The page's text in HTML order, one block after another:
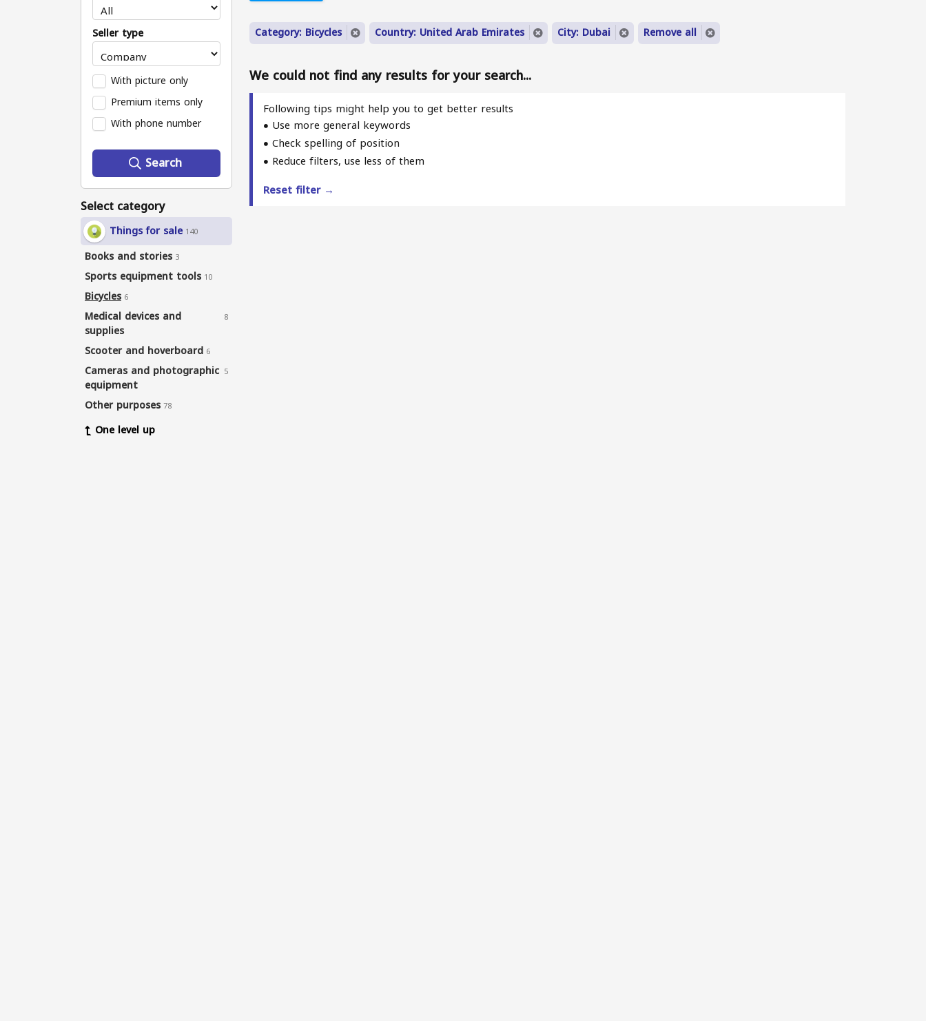
Seller type
With picture only
Premium items only
With phone number
Search
Select category
Things for sale 140
Books and stories 3
Sports equipment tools 10
Bicycles 6
Medical devices and
supplies
8
Scooter and hoverboard 6
Cameras and photographic
equipment
5
Other purposes78
One level up
Category: Bicycles Country: United Arab Emirates City: Dubai Remove all
We could not find any results for your search...
Following tips might help you to get better results
Use more general keywords
Check spelling of position
Reduce filters, use less of them
Reset filter →